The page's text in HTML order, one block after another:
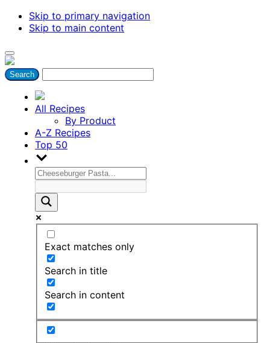
Skip to primary navigation
Skip to main content
All Recipes
By Product
A-Z Recipes
Top 50
Exact matches only
Search in title
Search in content